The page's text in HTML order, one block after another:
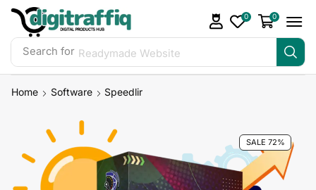
Search for Readymade Website
0 0
Home Software Speedlir
SALE 72%